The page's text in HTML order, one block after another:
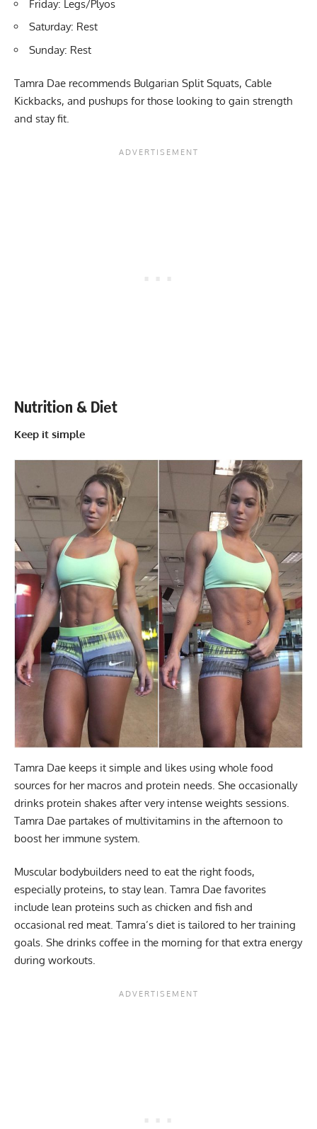
Friday: Legs/Plyos
Saturday: Rest
Sunday: Rest
Tamra Dae recommends Bulgarian Split Squats, Cable
Kickbacks, and pushups for those looking to gain strength
and stay fit.
Nutritiоn & Diеt
Keep it simple
Tamra Dae keeps it simple and likes using whole food
sources for her macros and protein needs. She occasionally
drinks protein shakes after very intense weights sessions.
Tamra Dae partakes of multivitamins in the afternoon to
boost her immune system.
Muscular bodybuilders need to eat the right foods,
especially proteins, to stay lean. Tamra Dae favorites
include lean proteins such as chicken and fish and
occasional red meat. Tamra’s diet is tailored to her training
goals. She drinks coffee in the morning for that extra energy
during workouts.